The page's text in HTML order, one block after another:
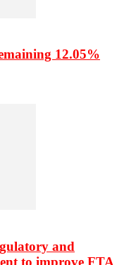
12.05%
and
to improve FTA